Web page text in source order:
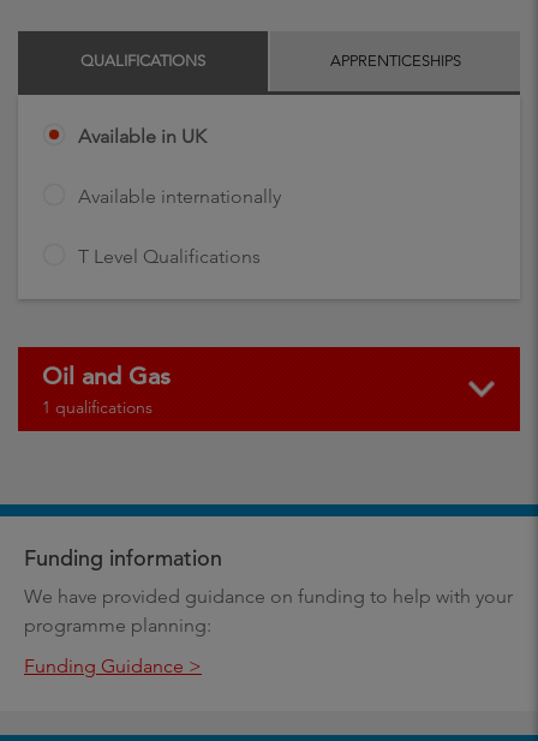
QUALIFICATIONS APPRENTICESHIPS
Available in UK
Available internationally
T Level Qualifications
Oil and Gas
1 qualifications
Funding information
We have provided guidance on funding to help with your
programme planning:
Funding Guidance >